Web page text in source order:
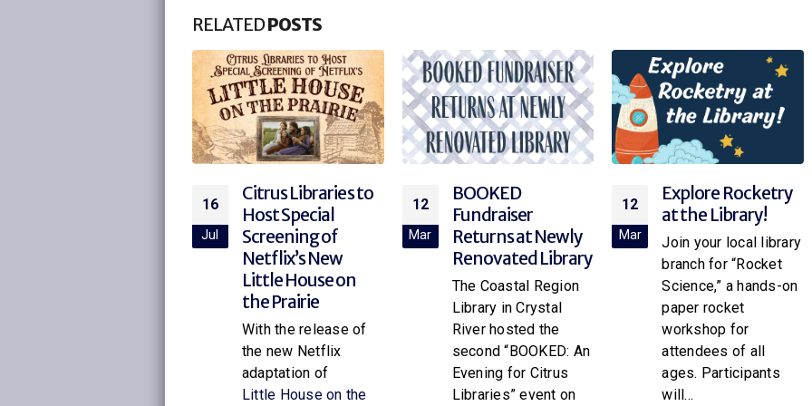
RELATEDPOSTS
16
Jul
Citrus Libraries to
Host Special
Screening of
Netflix’s New
Little House on
the Prairie
With the release of
the new Netflix
adaptation of
Little House on the
12
Mar
BOOKED
Fundraiser
Returns at Newly
Renovated Library
The Coastal Region
Library in Crystal
River hosted the
second “BOOKED: An
Evening for Citrus
Libraries” event on
12
Mar
Explore Rocketry
at the Library!
Join your local library
branch for “Rocket
Science,” a hands-on
paper rocket
workshop for
attendees of all
ages. Participants
will...